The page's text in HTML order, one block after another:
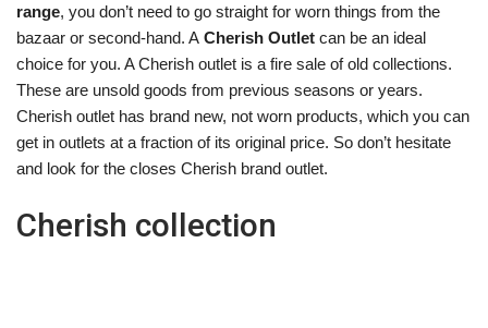
range, you don’t need to go straight for worn things from the
bazaar or second-hand. A Cherish Outlet can be an ideal
choice for you. A Cherish outlet is a fire sale of old collections.
These are unsold goods from previous seasons or years.
Cherish outlet has brand new, not worn products, which you can
get in outlets at a fraction of its original price. So don’t hesitate
and look for the closes Cherish brand outlet.
Cherish collection